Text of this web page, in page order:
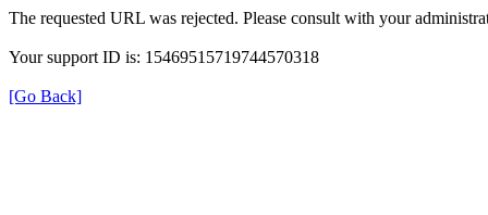
The requested URL was rejected. Please consult with your
Your support ID is: 15469515719744570318
[Go Back]